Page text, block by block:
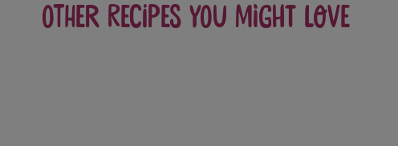
Other recipes you might love